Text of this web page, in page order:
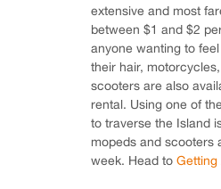
extensive and most
between $1 and $2
anyone wanting to
their hair,
scooters are also
rental. Using one of
to traverse the Island
mopeds and scooters
week. Head to Getting